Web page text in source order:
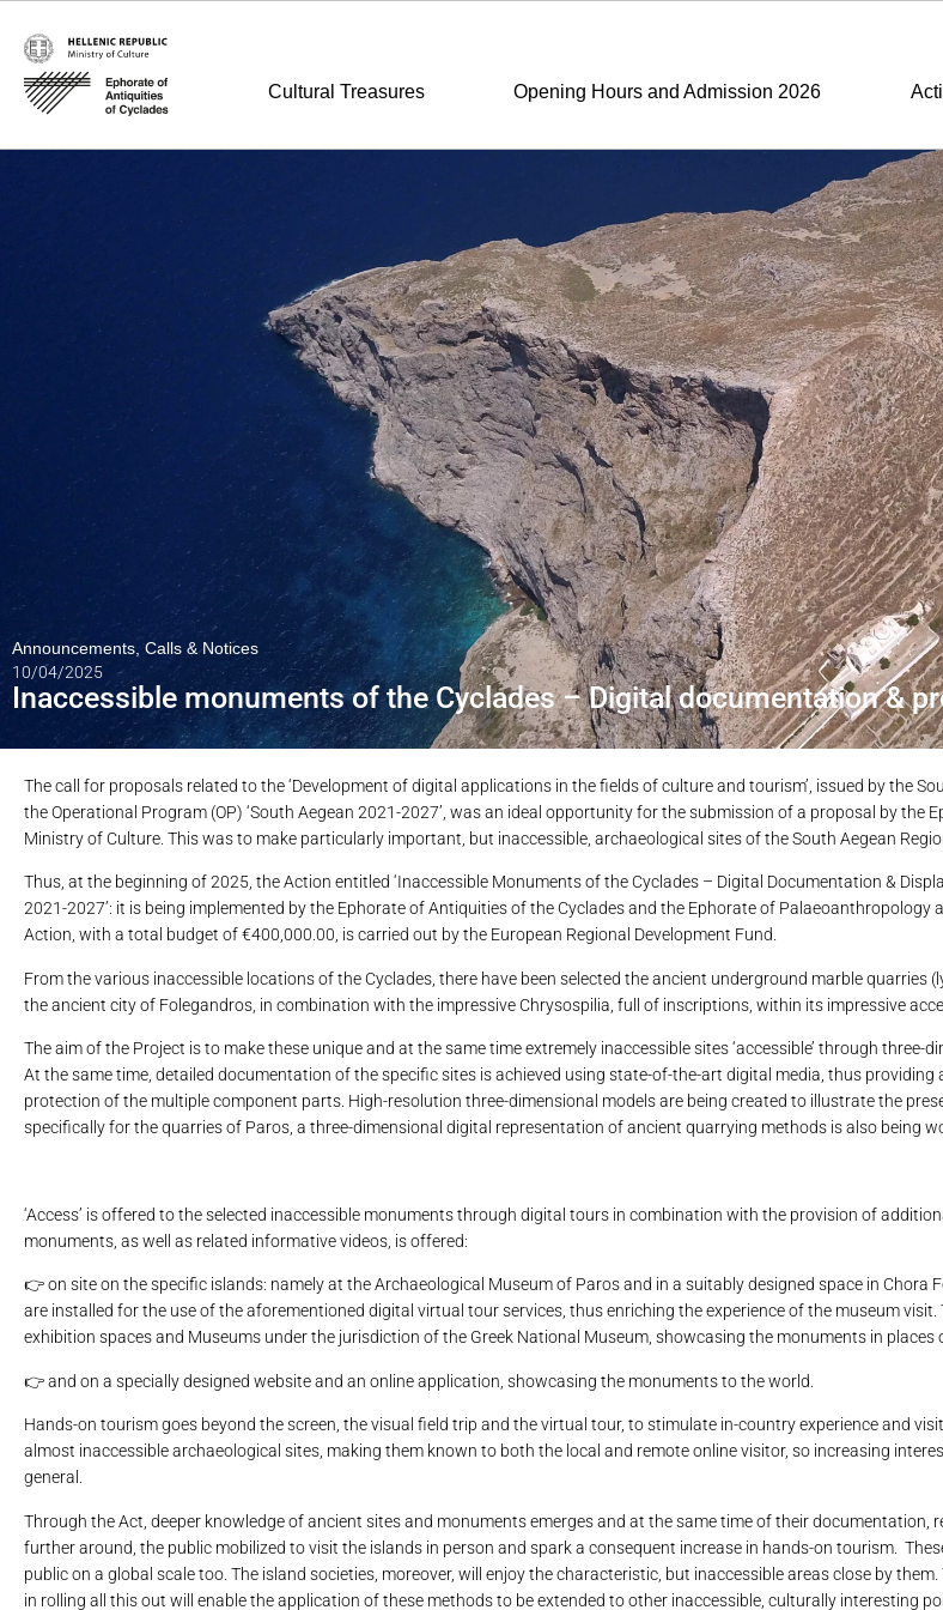
Cultural Treasures Opening Hours and Admission 2026
Announcements ,Calls & Notices
10/04/2025
Inaccessible monuments of the Cyclades – Digital documentation &
The call for proposals related to the ‘Development of digital applications in the fields of culture and tourism’, issued by the
the Operational Program (OP) ‘South Aegean 2021-2027’, was an ideal opportunity for the submission of a proposal by the
Ministry of Culture. This was to make particularly important, but inaccessible, archaeological sites of the South Aegean
Thus, at the beginning of 2025, the Action entitled ‘Inaccessible Monuments of the Cyclades – Digital Documentation &
2021-2027’: it is being implemented by the Ephorate of Antiquities of the Cyclades and the Ephorate of Palaeoanthropology
Action, with a total budget of €400,000.00, is carried out by the European Regional Development Fund.
From the various inaccessible locations of the Cyclades, there have been selected the ancient underground marble quarries
the ancient city of Folegandros, in combination with the impressive Chrysospilia, full of inscriptions, within its impressive
The aim of the Project is to make these unique and at the same time extremely inaccessible sites ‘accessible’ through three-
At the same time, detailed documentation of the specific sites is achieved using state-of-the-art digital media, thus
protection of the multiple component parts. High-resolution three-dimensional models are being created to illustrate the
specifically for the quarries of Paros, a three-dimensional digital representation of ancient quarrying methods is also being
‘Access’ is offered to the selected inaccessible monuments through digital tours in combination with the provision of
monuments, as well as related informative videos, is offered:
👉 on site on the specific islands: namely at the Archaeological Museum of Paros and in a suitably designed space in Chora
are installed for the use of the aforementioned digital virtual tour services, thus enriching the experience of the museum
exhibition spaces and Museums under the jurisdiction of the Greek National Museum, showcasing the monuments in places
👉 and on a specially designed website and an online application, showcasing the monuments to the world.
Hands-on tourism goes beyond the screen, the visual field trip and the virtual tour, to stimulate in-country experience and
almost inaccessible archaeological sites, making them known to both the local and remote online visitor, so increasing
general.
Through the Act, deeper knowledge of ancient sites and monuments emerges and at the same time of their documentation,
further around, the public mobilized to visit the islands in person and spark a consequent increase in hands-on tourism.
public on a global scale too. The island societies, moreover, will enjoy the characteristic, but inaccessible areas close by
in rolling all this out will enable the application of these methods to be extended to other inaccessible, culturally interesting